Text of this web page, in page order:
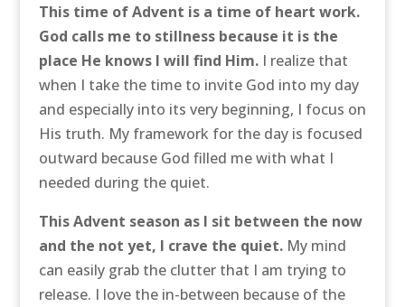
This time of Advent is a time of heart work.
God calls me to stillness because it is the
place He knows I will find Him.I realize that
when I take the time to invite God into my day
and especially into its very beginning, I focus on
His truth. My framework for the day is focused
outward because God filled me with what I
needed during the quiet.
This Advent season as I sit between the now
and the not yet, I crave the quiet.My mind
can easily grab the clutter that I am trying to
release. I love the in-between because of the